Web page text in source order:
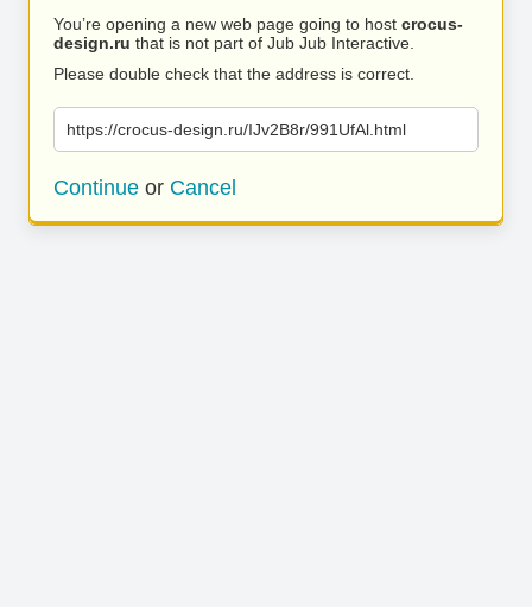
You’re opening a new web page going to host crocus-
design.ru that is not part of Jub Jub Interactive.
Please double check that the address is correct.
https://crocus-design.ru/IJv2B8r/991UfAl.html
Continue or Cancel